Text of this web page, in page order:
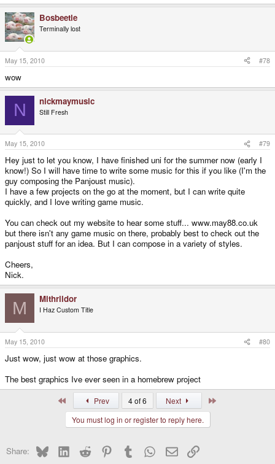
Bosbeetle
Terminally lost
May 15, 2010 #78
wow
N nickmaymusic
Still Fresh
May 15, 2010 #79
Hey just to let you know, I have finished uni for the summer now (early I
know!) So I will have time to write some music for this if you like (I'm the
guy composing the Panjoust music).
I have a few projects on the go at the moment, but I can write quite
quickly, and I love writing game music.
You can check out my website to hear some stuff... www.may88.co.uk
but there isn't any game music on there, probably best to check out the
panjoust stuff for an idea. But I can compose in a variety of styles.
Cheers,
Nick.
M Mithrildor
I Haz Custom Title
May 15, 2010 #80
Just wow, just wow at those graphics.
The best graphics Ive ever seen in a homebrew project
Prev 4 of 6 Next
You must log in or register to reply here.
Share: BlueskyLinkedInReddit PinterestTumblr WhatsApp
EmailLink